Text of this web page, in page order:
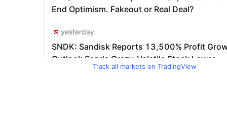
Track all markets on TradingView